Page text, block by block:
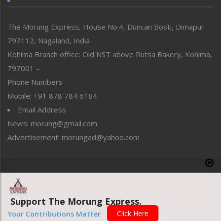
Perspective
Politics
Public Space
Reflections
Right-Featured
Sports
Straight from the Heart
Tracking your Health
Uncategorized
The Morung Express, House No.4, Duncan Bosti, Dimapur
797112, Nagaland, India
Kohima Branch office: Old NST above Rutsa Bakery, Kohima,
797001 –
Phone Numbers
Mobile: +91 878 784 6184
Email Address
News: morung@gmail.com
Advertisement: morungad@yahoo.com
Website designed & developed by UnitedWebsoft.in
Support The Morung Express.
Your Contributions Matter Click Here